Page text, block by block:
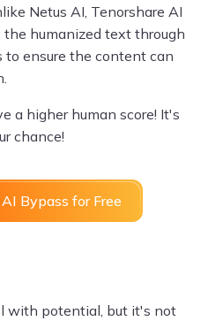
Netus AI, Tenorshare AI
humanized text through
ensure the content can
a higher human score! It's
chance!
Bypass for Free
with potential, but it's not